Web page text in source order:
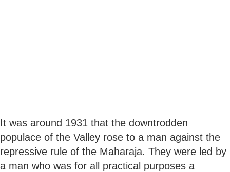
It was around 1931 that the downtrodden
populace of the Valley rose to a man against the
repressive rule of the Maharaja. They were led by
a man who was for all practical purposes a